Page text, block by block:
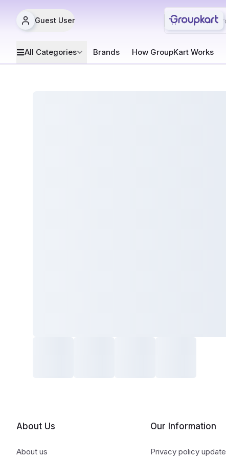
Guest User
All Categories Brands How GroupKart Works
About Us
About us
Our Information
Privacy policy update